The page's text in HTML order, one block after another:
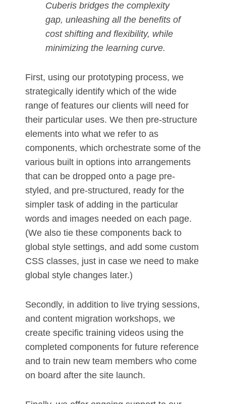
Cuberis bridges the complexity
gap, unleashing all the benefits of
cost shifting and flexibility, while
minimizing the learning curve.
First, using our prototyping process, we
strategically identify which of the wide
range of features our clients will need for
their particular uses. We then pre-structure
elements into what we refer to as
components, which orchestrate some of the
various built in options into arrangements
that can be dropped onto a page pre-
styled, and pre-structured, ready for the
simpler task of adding in the particular
words and images needed on each page.
(We also tie these components back to
global style settings, and add some custom
CSS classes, just in case we need to make
global style changes later.)
Secondly, in addition to live trying sessions,
and content migration workshops, we
create specific training videos using the
completed components for future reference
and to train new team members who come
on board after the site launch.